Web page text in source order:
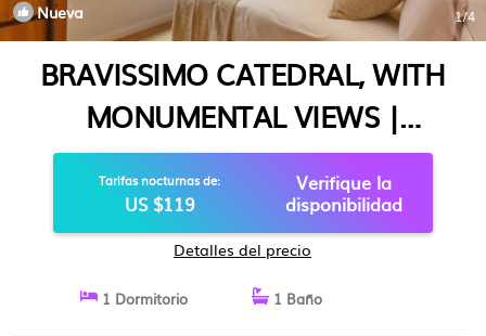
Nueva 1/4
BRAVISSIMO CATEDRAL, WITH
MONUMENTAL VIEWS |
APARTAMENTO EN GIRONA
Tarifas nocturnas de:
US $119
Verifique la
disponibilidad
Detalles del precio
1 Dormitorio 1 Baño